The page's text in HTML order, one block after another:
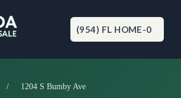
(954) FL HOME-0
/ 1204 S Bumby Ave